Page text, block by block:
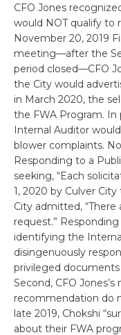
CFO Jones
would NOT qualify to
November 20, 2019
meeting—after the
period closed—CFO
the City would
in March 2020, the
the FWA Program.
Internal Auditor
blower complaints.
Responding to a
seeking, “Each
1, 2020 by Culver
City admitted,
request.”
identifying the
disingenuously
privileged
Second, CFO
recommendation do
late 2019, Chokshi
about their FWA